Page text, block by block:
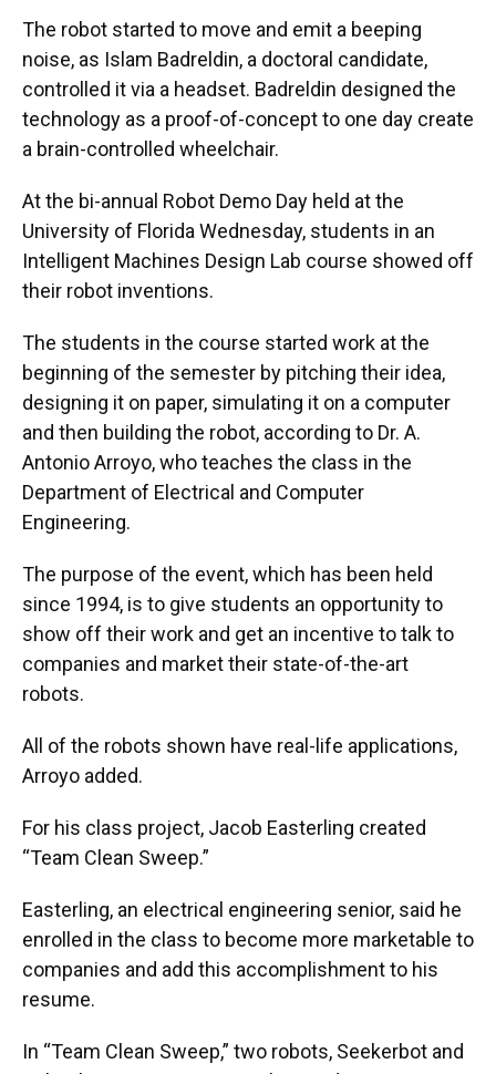
The robot started to move and emit a beeping
noise, as Islam Badreldin, a doctoral candidate,
controlled it via a headset. Badreldin designed the
technology as a proof-of-concept to one day create
a brain-controlled wheelchair.
At the bi-annual Robot Demo Day held at the
University of Florida Wednesday, students in an
Intelligent Machines Design Lab course showed off
their robot inventions.
The students in the course started work at the
beginning of the semester by pitching their idea,
designing it on paper, simulating it on a computer
and then building the robot, according to Dr. A.
Antonio Arroyo, who teaches the class in the
Department of Electrical and Computer
Engineering.
The purpose of the event, which has been held
since 1994, is to give students an opportunity to
show off their work and get an incentive to talk to
companies and market their state-of-the-art
robots.
All of the robots shown have real-life applications,
Arroyo added.
For his class project, Jacob Easterling created
“Team Clean Sweep.”
Easterling, an electrical engineering senior, said he
enrolled in the class to become more marketable to
companies and add this accomplishment to his
resume.
In “Team Clean Sweep,” two robots, Seekerbot and